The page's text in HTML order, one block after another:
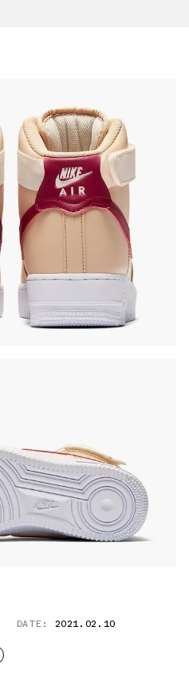
DATE: 2021.02.10